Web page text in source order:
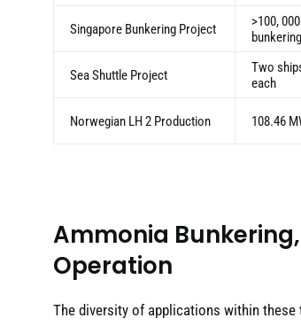
Singapore Bunkering Project
>100,
bunkering
Sea Shuttle Project
Two
each
Norwegian LH 2 Production 108.46
Ammonia
Operation
The diversity of applications within